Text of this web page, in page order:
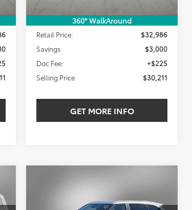
360° WalkAround
Less
Retail Price:
$32,986
Savings
$3,000
Doc Fee:
+$225
Selling Price
$30,211
GET MORE INFO